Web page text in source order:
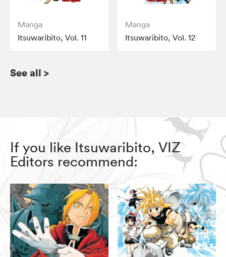
Manga
Itsuwaribito, Vol. 11
Manga
Itsuwaribito, Vol. 12
See all >
If you like Itsuwaribito, VIZ
Editors recommend: